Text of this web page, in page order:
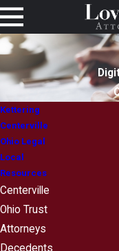
Digital
Kettering
Centerville
Ohio Legal
Local
Resources
Centerville
Ohio Trust
Attorneys
Decedents